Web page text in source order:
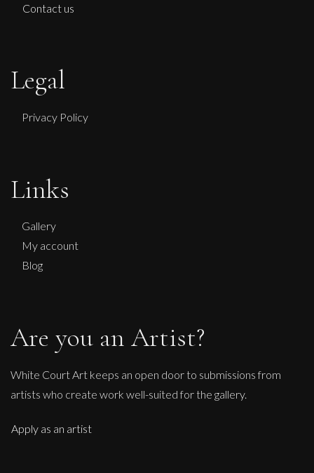
Contact us
Legal
Privacy Policy
Links
Gallery
My account
Blog
Are you an Artist?
White Court Art keeps an open door to submissions from
artists who create work well-suited for the gallery.
Apply as an artist